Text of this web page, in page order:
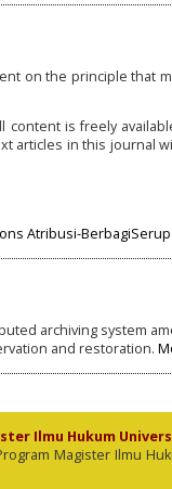
on the principle that
content is freely
articles in this
Atribusi-
archiving system
and restoration.
Ilmu Hukum
Magister Ilmu